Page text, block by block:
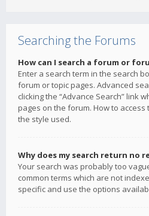
Searching the Forums
How can I search a forum or
Enter a search term in the search
forum or topic pages. Advanced
clicking the “Advance Search” link
pages on the forum. How to
the style used.
Why does my search return no
Your search was probably too
common terms which are not
specific and use the options